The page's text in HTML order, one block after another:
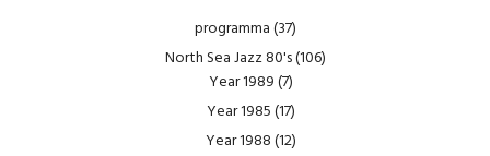
programma(37)
North Sea Jazz 80's(106)
Year 1989(7)
Year 1985(17)
Year 1988(12)